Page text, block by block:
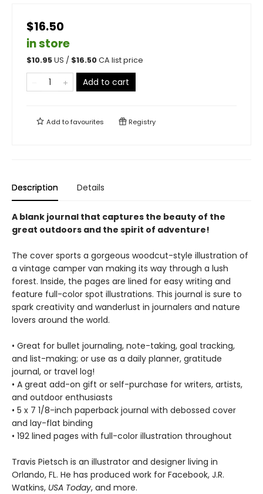
$16.50
in store
$10.95US / $16.50CA list price
Add to cart
Add tofavourites Registry
Description Details
A blank journal that captures the beauty of the
great outdoors and the spirit of adventure!
The cover sports a gorgeous woodcut-style illustration of
a vintage camper van making its way through a lush
forest. Inside, the pages are lined for easy writing and
feature full-color spot illustrations. This journal is sure to
spark creativity and wanderlust in journalers and nature
lovers around the world.
• Great for bullet journaling, note-taking, goal tracking,
and list-making; or use as a daily planner, gratitude
journal, or travel log!
• A great add-on gift or self-purchase for writers, artists,
and outdoor enthusiasts
• 5 x 7 1/8-inch paperback journal with debossed cover
and lay-flat binding
• 192 lined pages with full-color illustration throughout
Travis Pietsch is an illustrator and designer living in
Orlando, FL. He has produced work for Facebook, J.R.
Watkins, USA Today, and more.